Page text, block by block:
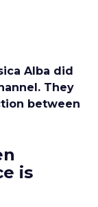
Alba did
They
between
is